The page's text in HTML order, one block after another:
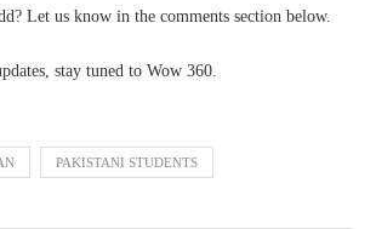
Let us know in the comments section below.
stay tuned to Wow 360.
PAKISTANI STUDENTS